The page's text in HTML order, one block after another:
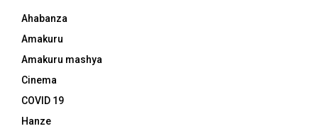
Ahabanza
Amakuru
Amakuru mashya
Cinema
COVID 19
Hanze